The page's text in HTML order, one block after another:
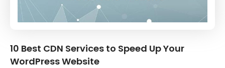
10 Best CDN Services to Speed Up Your
WordPress Website